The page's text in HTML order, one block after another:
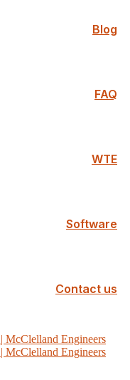
Blog
FAQ
WTE
Software
Contact us